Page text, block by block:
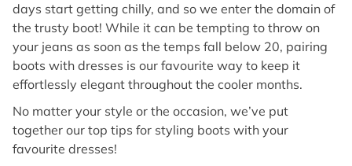
days start getting chilly, and so we enter the domain of
the trusty boot! While it can be tempting to throw on
your jeans as soon as the temps fall below 20, pairing
boots with dresses is our favourite way to keep it
effortlessly elegant throughout the cooler months.
No matter your style or the occasion, we’ve put
together our top tips for styling boots with your
favourite dresses!